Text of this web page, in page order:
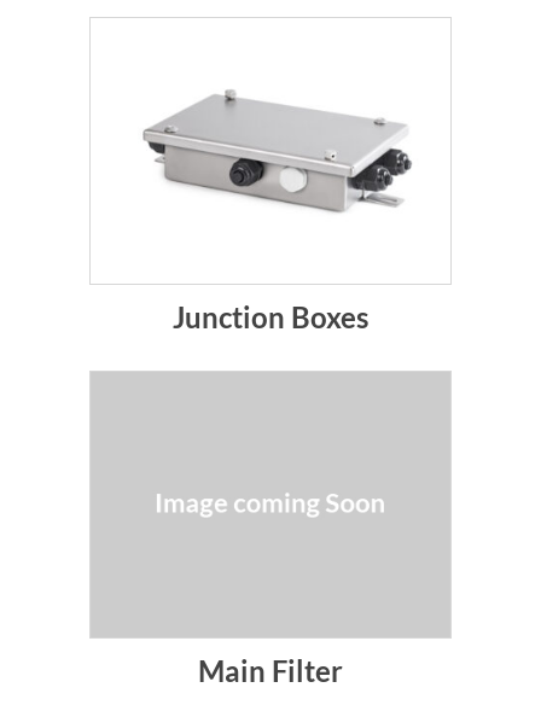
Junction Boxes
Main Filter